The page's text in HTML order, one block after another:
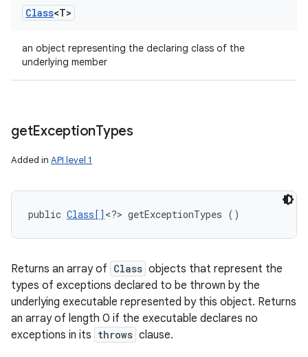
Class<T>
an object representing the declaring class of the
underlying member
getExceptionTypes
Added in API level 1
public Class[] <?> getExceptionTypes ()
Returns an array of Class objects that represent the
types of exceptions declared to be thrown by the
underlying executable represented by this object. Returns
an array of length 0 if the executable declares no
exceptions in its throws clause.